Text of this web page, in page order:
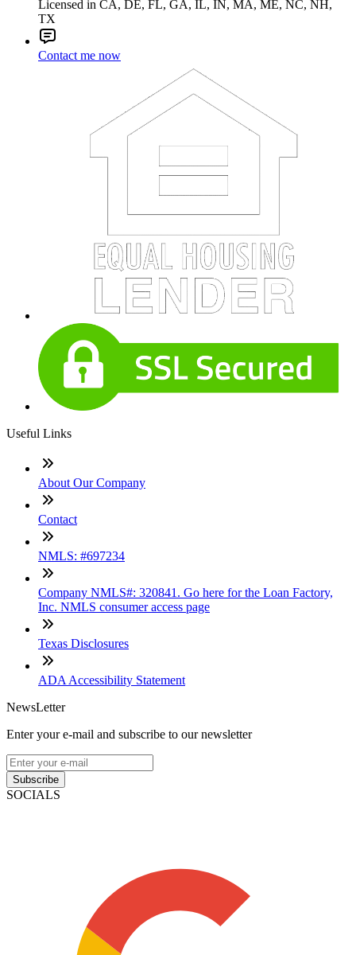
Licensed in CA, DE, FL, GA, IL, IN, MA, ME, NC, NH,
TX
Contact me now
Useful Links
About Our Company
Contact
NMLS: #697234
Company NMLS#: 320841. Go here for the Loan Factory,
Inc. NMLS consumer access page
Texas Disclosures
ADA Accessibility Statement
NewsLetter
Enter your e-mail and subscribe to our newsletter
Subscribe
SOCIALS